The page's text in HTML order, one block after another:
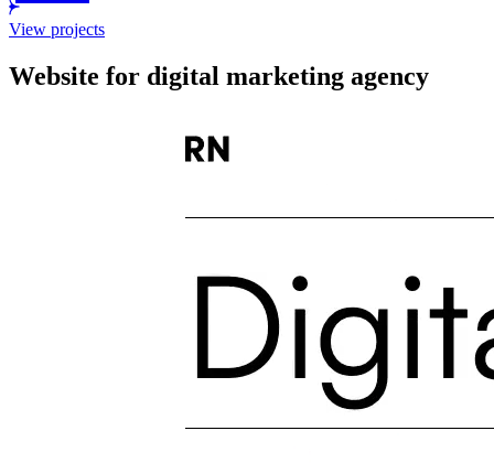
View projects
Website for digital marketing agency